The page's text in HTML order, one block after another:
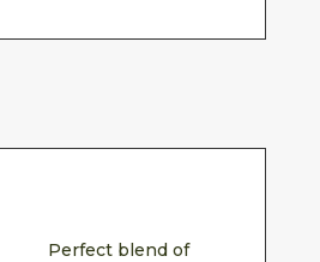
Perfect blend of